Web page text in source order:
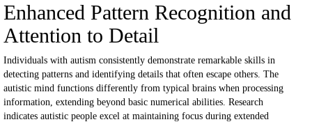
Enhanced Pattern Recognition and
Attention to Detail
Individuals with autism consistently demonstrate remarkable skills in
detecting patterns and identifying details that often escape others. The
autistic mind functions differently from typical brains when processing
information, extending beyond basic numerical abilities. Research
indicates autistic people excel at maintaining focus during extended